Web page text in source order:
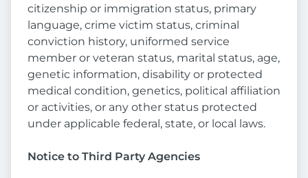
citizenship or immigration status, primary
language, crime victim status, criminal
conviction history, uniformed service
member or veteran status, marital status, age,
genetic information, disability or protected
medical condition, genetics, political affiliation
or activities, or any other status protected
under applicable federal, state, or local laws.
Notice to Third Party Agencies